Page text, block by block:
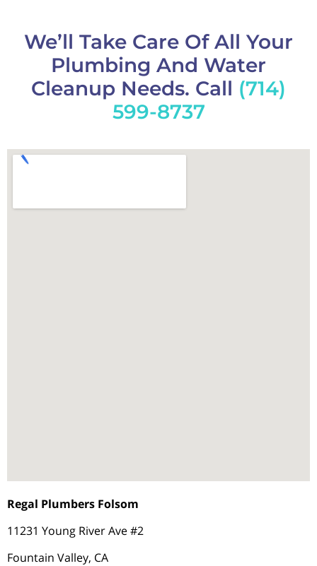
We’ll Take Care Of All Your
Plumbing And Water
Cleanup Needs. Call (714)
599-8737
Regal Plumbers Folsom
11231 Young River Ave #2
Fountain Valley, CA